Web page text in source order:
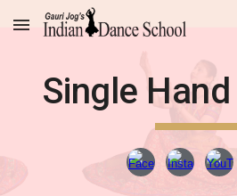
Skip to main content
Single